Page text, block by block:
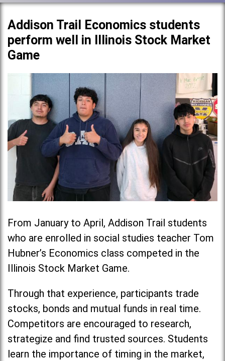
Addison Trail Economics students
perform well in Illinois Stock Market
Game
From January to April, Addison Trail students
who are enrolled in social studies teacher Tom
Hubner’s Economics class competed in the
Illinois Stock Market Game.
Through that experience, participants trade
stocks, bonds and mutual funds in real time.
Competitors are encouraged to research,
strategize and find trusted sources. Students
learn the importance of timing in the market,